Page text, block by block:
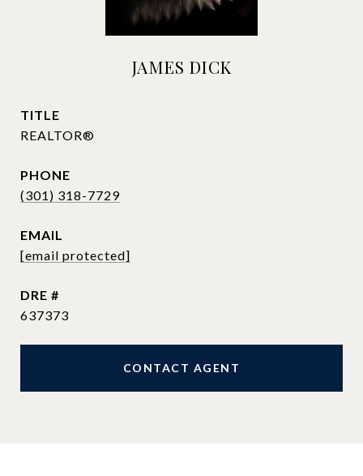
JAMES DICK
TITLE
REALTOR®
PHONE
(301) 318-7729
EMAIL
[email protected]
DRE #
637373
CONTACT AGENT